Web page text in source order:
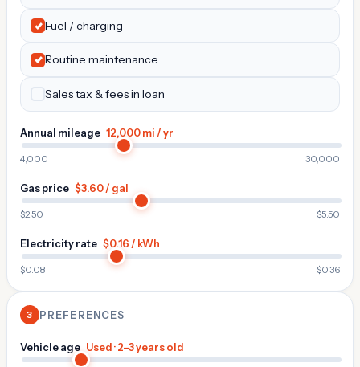
Fuel / charging
Routine maintenance
Sales tax & fees in loan
Annual mileage 12,000 mi / yr
4,000 30,000
Gas price $3.60 / gal
$2.50 $5.50
Electricity rate $0.16 / kWh
$0.08 $0.36
3 PREFERENCES
Vehicle age Used · 2–3 years old